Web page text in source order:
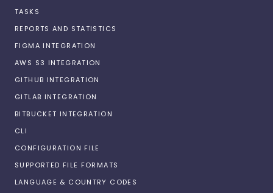
TASKS
REPORTS AND STATISTICS
FIGMA INTEGRATION
AWS S3 INTEGRATION
GITHUB INTEGRATION
GITLAB INTEGRATION
BITBUCKET INTEGRATION
CLI
CONFIGURATION FILE
SUPPORTED FILE FORMATS
LANGUAGE & COUNTRY CODES